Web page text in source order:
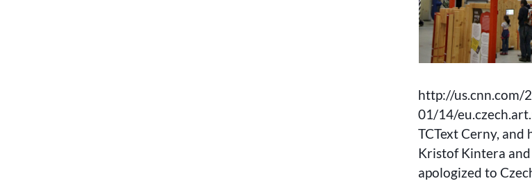
http://us.cnn.com/
01/14/
TCText Cerny,
Kristof Kintera and
apologized to